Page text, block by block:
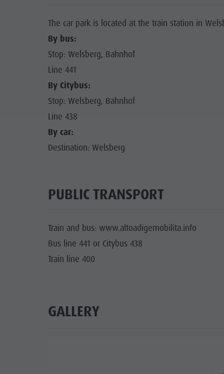
The car park is located at the train station in
By bus:
Stop: Welsberg, Bahnhof
Line 441
By Citybus:
Stop: Welsberg, Bahnhof
Line 438
By car:
Destination: Welsberg
PUBLIC TRANSPORT
Train and bus: www.altoadigemobilita.info
Bus line 441 or Citybus 438
Train line 400
GALLERY